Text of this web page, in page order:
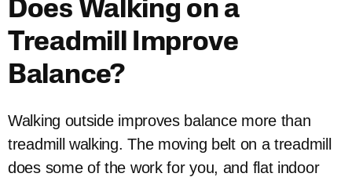
Does Walking on a
Treadmill Improve
Balance?
Walking outside improves balance more than
treadmill walking. The moving belt on a treadmill
does some of the work for you, and flat indoor